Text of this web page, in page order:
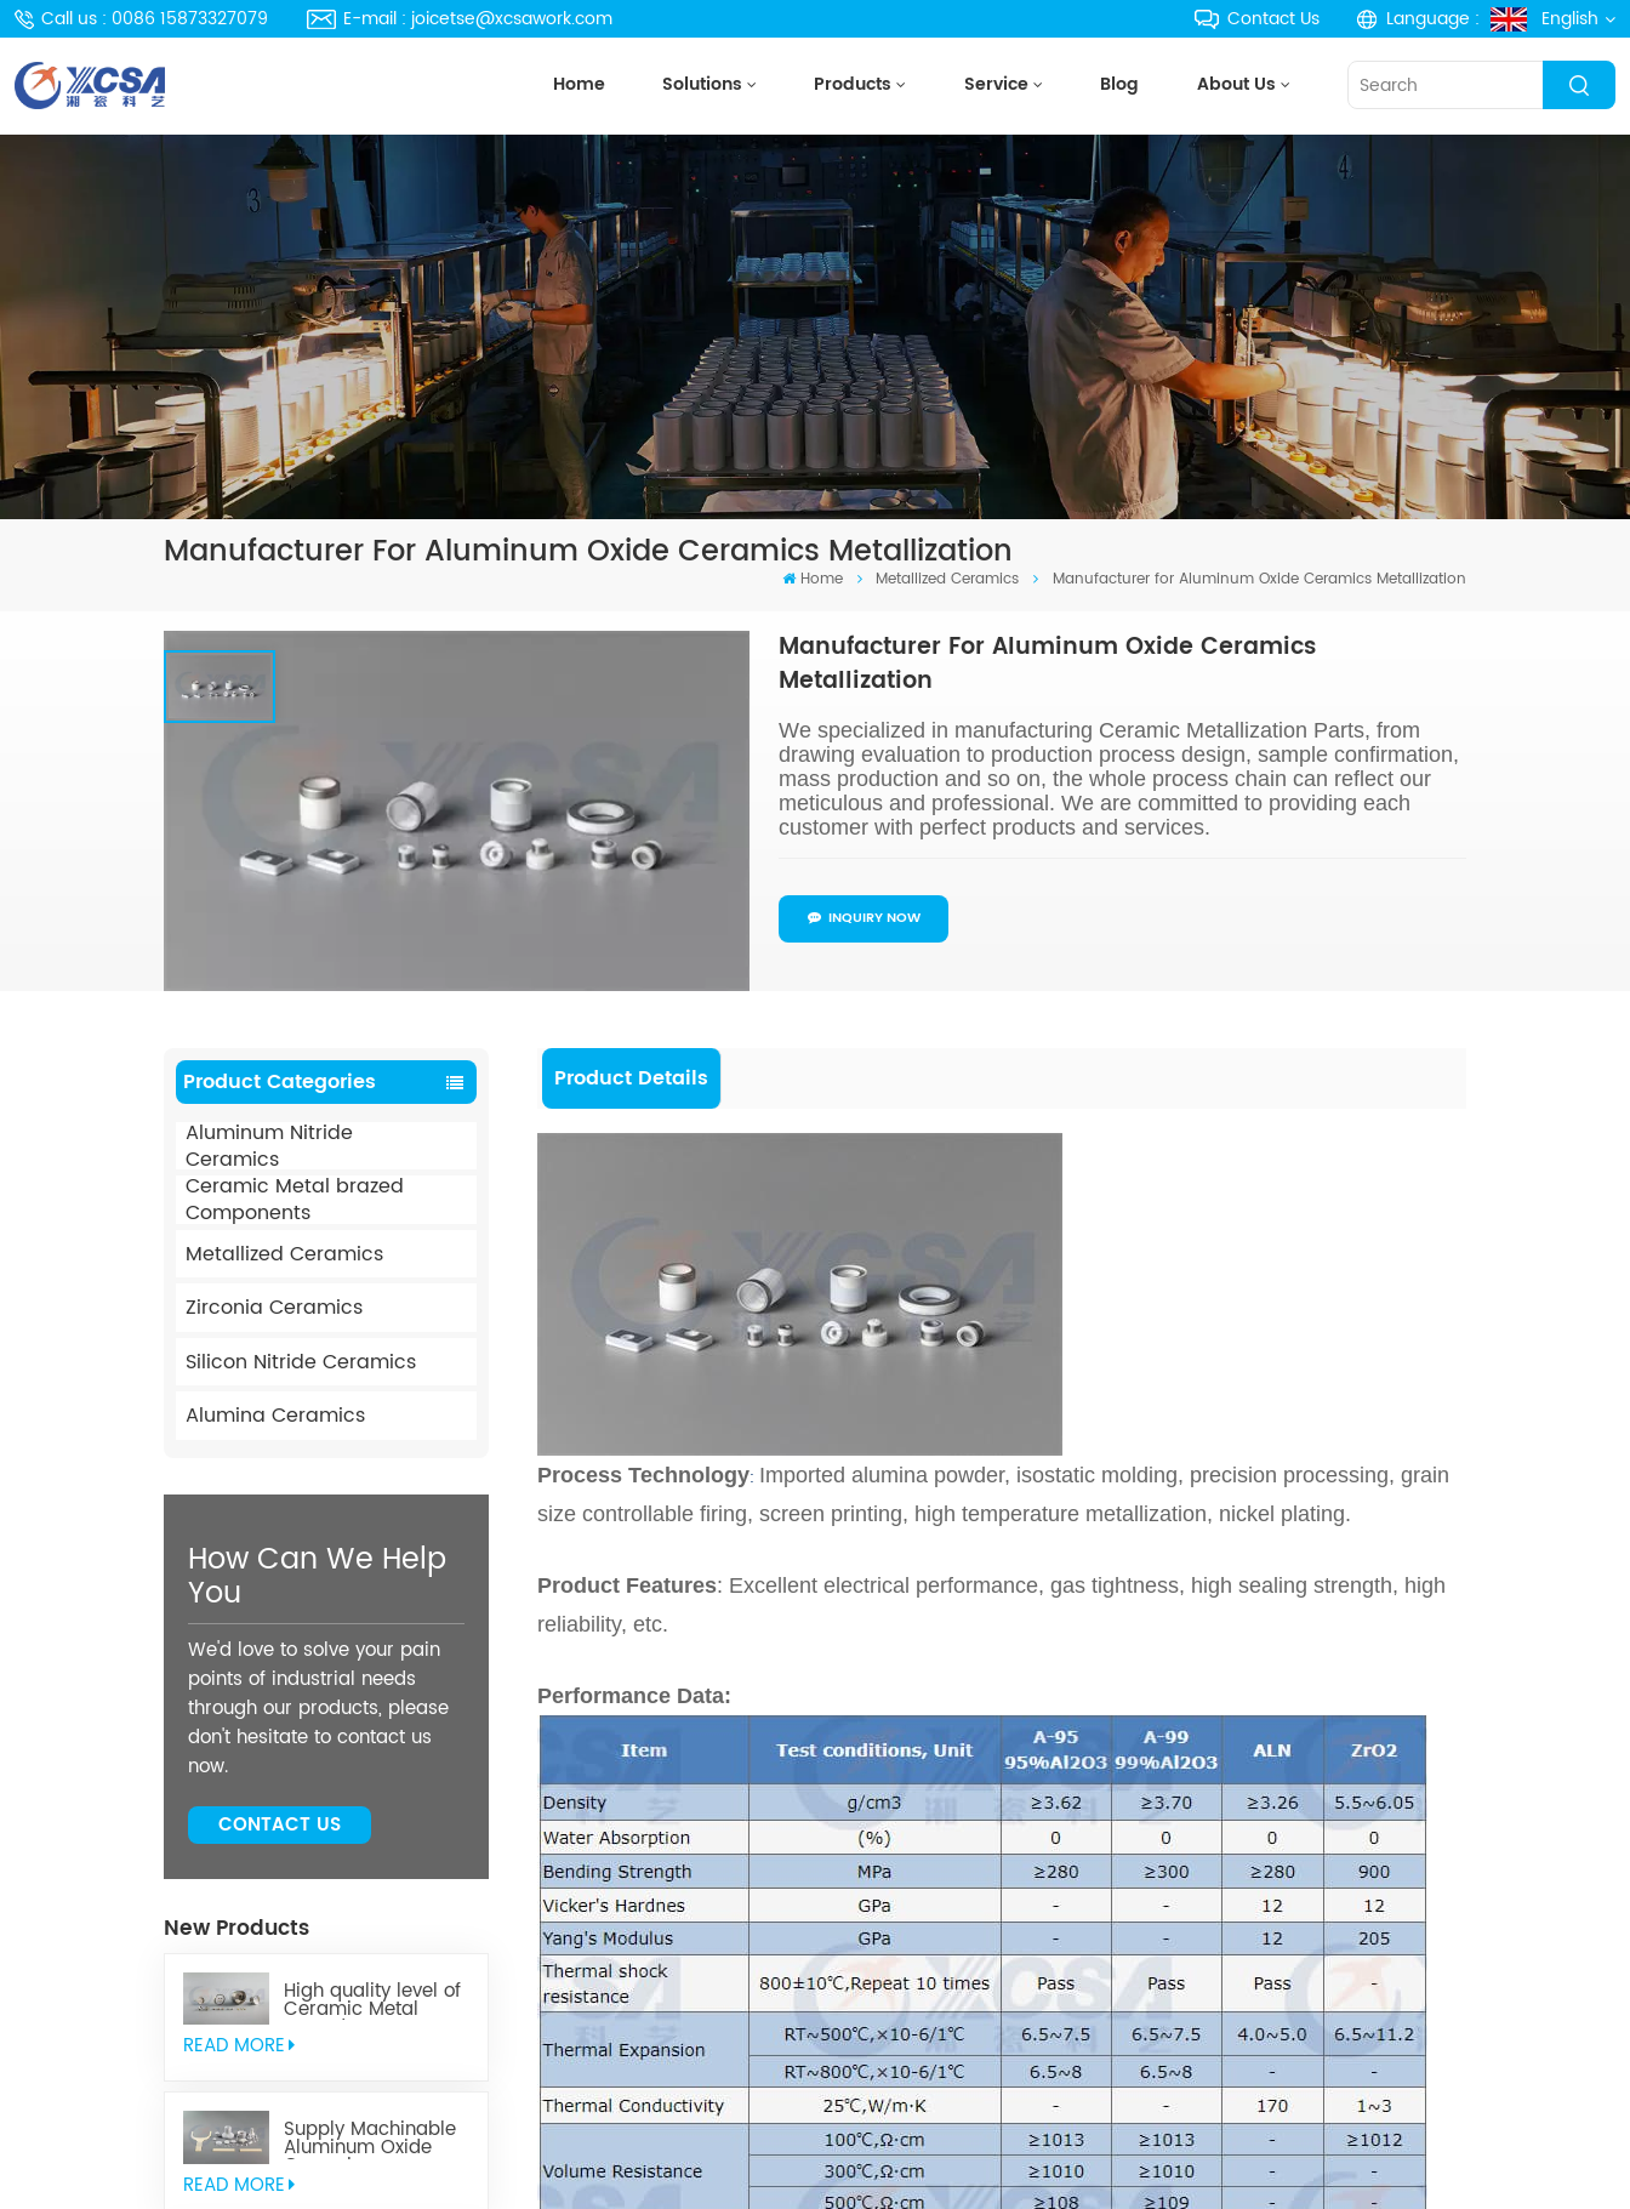
Call us : 0086 15873327079 E-mail : joicetse@xcsawork.com Contact Us Language : English
русский
português
한국의
Türkçe
Home Solutions Products Service Blog About Us
Manufacturer For Aluminum Oxide Ceramics Metallization
Home Metallized Ceramics Manufacturer for Aluminum Oxide Ceramics Metallization
Manufacturer For Aluminum Oxide Ceramics
Metallization
We specialized in manufacturing Ceramic Metallization Parts, from
drawing evaluation to production process design, sample confirmation,
mass production and so on, the whole process chain can reflect our
meticulous and professional. We are committed to providing each
customer with perfect products and services.
INQUIRY NOW
Product Categories
Aluminum Nitride
Ceramics
Ceramic Metal brazed
Components
Metallized Ceramics
Zirconia Ceramics
Silicon Nitride Ceramics
Alumina Ceramics
How Can We Help
You
We'd love to solve your pain
points of industrial needs
through our products, please
don't hesitate to contact us
now.
CONTACT US
New Products
High quality level of
Ceramic Metal
Brazed Components
READ MORE
Supply Machinable
Aluminum Oxide
Ceramics
READ MORE
Product Details
Process Technology: Imported alumina powder, isostatic molding, precision processing, grain
size controllable firing, screen printing, high temperature metallization, nickel plating.
Product Features: Excellent electrical performance, gas tightness, high sealing strength, high
reliability, etc.
Performance Data: